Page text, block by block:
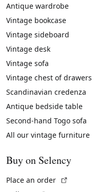
Antique wardrobe
Vintage bookcase
Vintage sideboard
Vintage desk
Vintage sofa
Vintage chest of drawers
Scandinavian credenza
Antique bedside table
Second-hand Togo sofa
All our vintage furniture
Buy on Selency
Place an order